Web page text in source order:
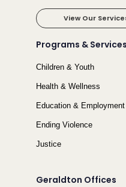
View Our
Programs & Services
Children & Youth
Health & Wellness
Education & Employment
Ending Violence
Justice
Geraldton Offices